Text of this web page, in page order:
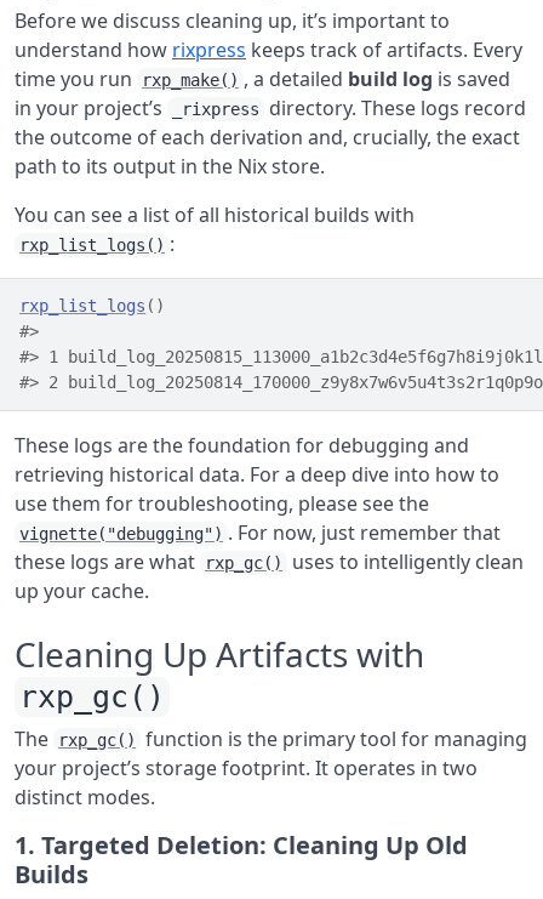
Before we discuss cleaning up, it’s important to
understand how rixpress keeps track of artifacts. Every
time you run
rxp_make() , a detailed build log is saved
in your project’s
_rixpress
directory. These logs record
the outcome of each derivation and, crucially, the exact
path to its output in the Nix store.
You can see a list of all historical builds with
rxp_list_logs() :
rxp_list_logs ( )
#>
#> 1
#> 2
These logs are the foundation for debugging and
retrieving historical data. For a deep dive into how to
use them for troubleshooting, please see the
vignette("debugging") . For now, just remember that
these logs are what
rxp_gc()
uses to intelligently clean
up your cache.
Cleaning Up Artifacts with
rxp_gc()
The rxp_gc()
function is the primary tool for managing
your project’s storage footprint. It operates in two
distinct modes.
1. Targeted Deletion: Cleaning Up Old
Builds